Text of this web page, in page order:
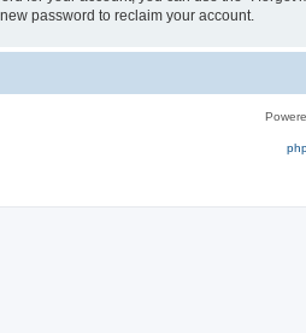
password to reclaim your account.